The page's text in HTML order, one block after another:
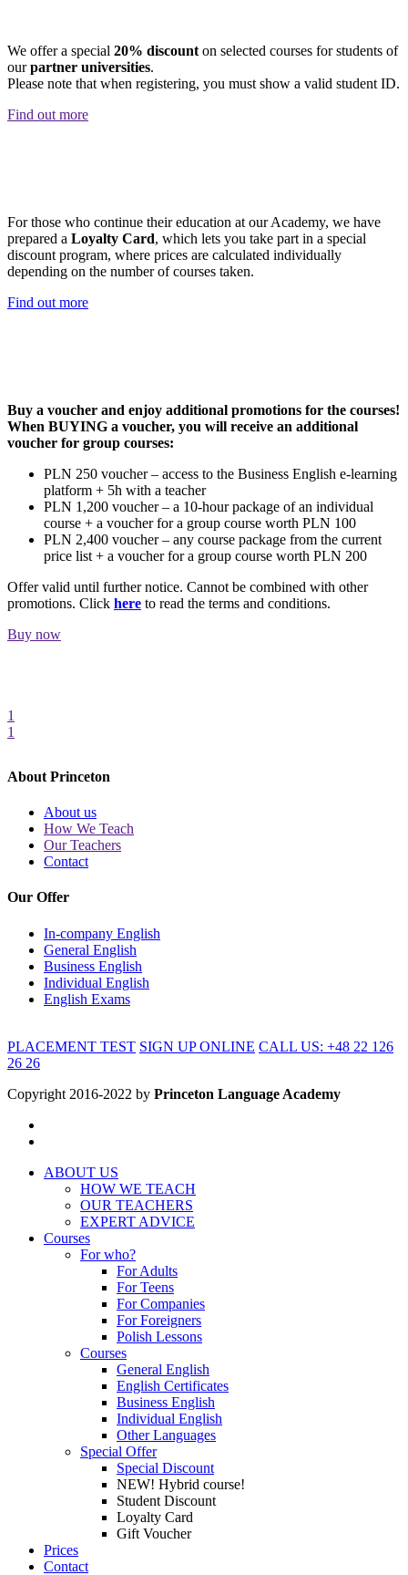
We offer a special 20% discount on selected courses for students of
ourpartner universities.
Please note that when registering, you must show a valid student ID.
Find out more
For those who continue their education at our Academy, we have
prepared a Loyalty Card, which lets you take part in a special
discount program, where prices are calculated individually
depending on the number of courses taken.
Find out more
Buy a voucher and enjoy additional promotions for the courses!
When BUYING a voucher, you will receive an additional
voucher for group courses:
PLN 250 voucher – access to the Business English e-learning
platform + 5h with a teacher
PLN 1,200 voucher – a 10-hour package of an individual
course + a voucher for a group course worth PLN 100
PLN 2,400 voucher – any course package from the current
price list + a voucher for a group course worth PLN 200
Offer valid until further notice. Cannot be combined with other
promotions. Click here to read the terms and conditions.
Buy now
1
1
About Princeton
About us
How We Teach
Our Teachers
Contact
Our Offer
In-company English
General English
Business English
Individual English
English Exams
PLACEMENT TEST SIGN UP ONLINE CALL US: +48 22 126
26 26
Copyright 2016-2022 by Princeton Language Academy
ABOUT US
HOW WE TEACH
OUR TEACHERS
EXPERT ADVICE
Courses
For who?
For Adults
For Teens
For Companies
For Foreigners
Polish Lessons
Courses
General English
English Certificates
Business English
Individual English
Other Languages
Special Offer
Special Discount
NEW! Hybrid course!
Student Discount
Loyalty Card
Gift Voucher
Prices
Contact